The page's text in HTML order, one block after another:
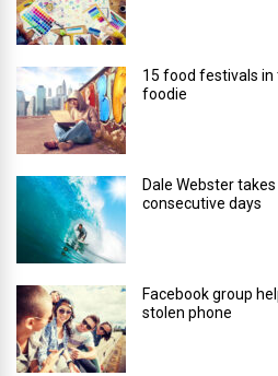
15 food festivals in
foodie
Dale Webster
consecutive days
Facebook group
stolen phone